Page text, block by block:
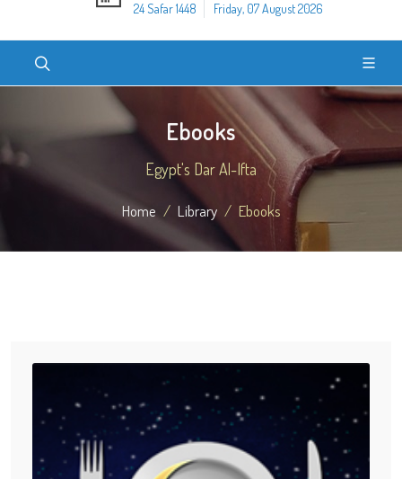
24 Safar 1448
Friday, 07 August 2026
Ebooks
Egypt's Dar Al-Ifta
Home Library Ebooks